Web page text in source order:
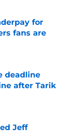
for
fans are
deadline
after Tarik
Jeff